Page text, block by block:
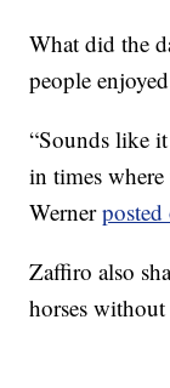
What did the
people
“Sounds like
in times
Werner
Zaffiro also
horses